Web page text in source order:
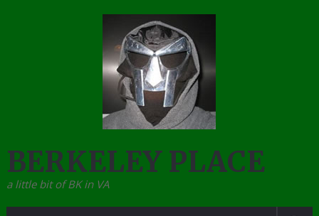
BERKELEY PLACE
a little bit of BK in VA